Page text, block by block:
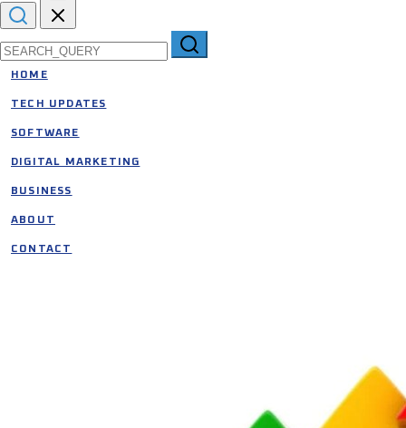
Search for:
HOME
TECH UPDATES
SOFTWARE
DIGITAL MARKETING
BUSINESS
ABOUT
CONTACT